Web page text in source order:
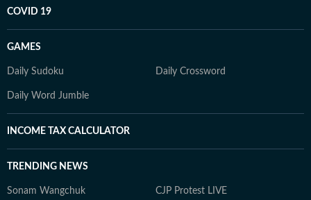
COVID 19
GAMES
Daily Sudoku Daily Crossword
Daily Word Jumble
INCOME TAX CALCULATOR
TRENDING NEWS
Sonam Wangchuk CJP Protest LIVE